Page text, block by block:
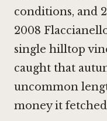
conditions, and
2008
single hilltop
caught that
uncommon
money it fetched